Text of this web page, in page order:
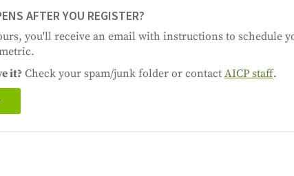
AFTER YOU REGISTER?
you'll receive an email with instructions to schedule
it?Check your spam/junk folder or contact AICP staff.